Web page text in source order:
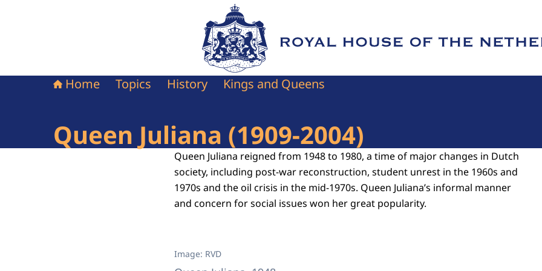
To the homepage of Royal House of the Netherlands
Home Topics History Kings and Queens
Queen Juliana (1909-2004)
Queen Juliana reigned from 1948 to 1980, a time of major changes in Dutch
society, including post-war reconstruction, student unrest in the 1960s and
1970s and the oil crisis in the mid-1970s. Queen Juliana’s informal manner
and concern for social issues won her great popularity.
Image: RVD